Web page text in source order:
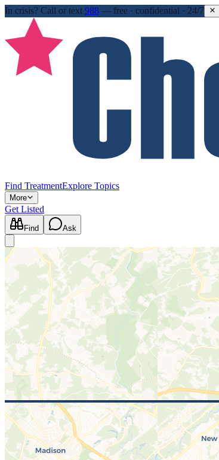
In crisis? Call or text 988 — free · confidential · 24/7
Find TreatmentExplore Topics
More
Get Listed
Find Ask